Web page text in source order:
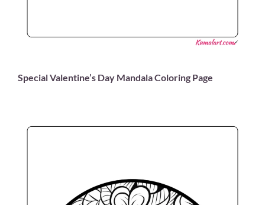
Special Valentine’s Day Mandala Coloring Page